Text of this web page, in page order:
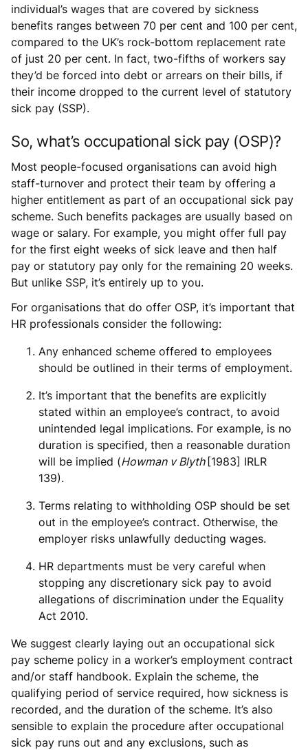
individual’s wages that are covered by sickness
benefits ranges between 70 per cent and 100 per cent,
compared to the UK’s rock-bottom replacement rate
of just 20 per cent. In fact, two-fifths of workers say
they’d be forced into debt or arrears on their bills, if
their income dropped to the current level of statutory
sick pay (SSP).
So, what’s occupational sick pay (OSP)?
Most people-focused organisations can avoid high
staff-turnover and protect their team by offering a
higher entitlement as part of an occupational sick pay
scheme. Such benefits packages are usually based on
wage or salary. For example, you might offer full pay
for the first eight weeks of sick leave and then half
pay or statutory pay only for the remaining 20 weeks.
But unlike SSP, it’s entirely up to you.
For organisations that do offer OSP, it’s important that
HR professionals consider the following:
Any enhanced scheme offered to employees
should be outlined in their terms of employment.
It’s important that the benefits are explicitly
stated within an employee’s contract, to avoid
unintended legal implications. For example, is no
duration is specified, then a reasonable duration
will be implied (Howman v Blyth[1983] IRLR
139).
Terms relating to withholding OSP should be set
out in the employee’s contract. Otherwise, the
employer risks unlawfully deducting wages.
HR departments must be very careful when
stopping any discretionary sick pay to avoid
allegations of discrimination under the Equality
Act 2010.
We suggest clearly laying out an occupational sick
pay scheme policy in a worker’s employment contract
and/or staff handbook. Explain the scheme, the
qualifying period of service required, how sickness is
recorded, and the duration of the scheme. It’s also
sensible to explain the procedure after occupational
sick pay runs out and any exclusions, such as